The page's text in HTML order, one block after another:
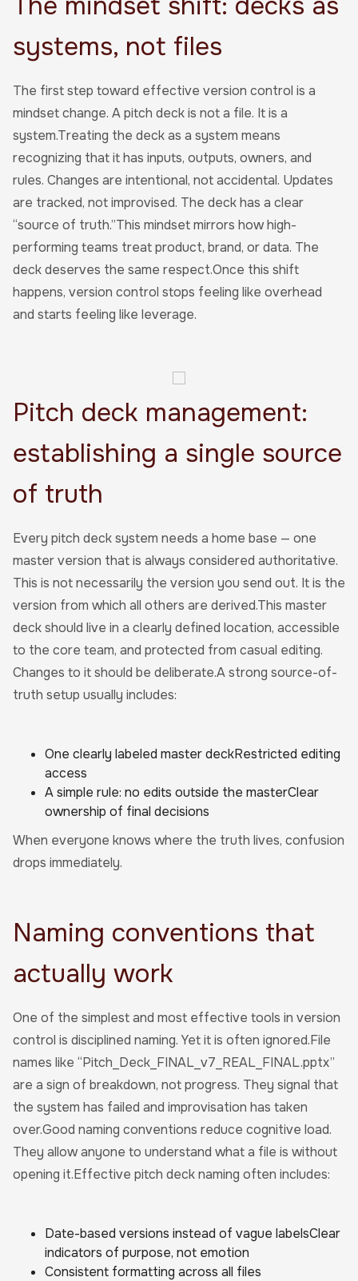
systems, not files
The first step toward effective version control is a
mindset change. A pitch deck is not a file. It is a
system.Treating the deck as a system means
recognizing that it has inputs, outputs, owners, and
rules. Changes are intentional, not accidental. Updates
are tracked, not improvised. The deck has a clear
“source of truth.”This mindset mirrors how high-
performing teams treat product, brand, or data. The
deck deserves the same respect.Once this shift
happens, version control stops feeling like overhead
and starts feeling like leverage.
Pitch deck management:
establishing a single source
of truth
Every pitch deck system needs a home base — one
master version that is always considered authoritative.
This is not necessarily the version you send out. It is the
version from which all others are derived.This master
deck should live in a clearly defined location, accessible
to the core team, and protected from casual editing.
Changes to it should be deliberate.A strong source-of-
truth setup usually includes:
One clearly labeled master deckRestricted editing
access
A simple rule: no edits outside the masterClear
ownership of final decisions
When everyone knows where the truth lives, confusion
drops immediately.
Naming conventions that
actually work
One of the simplest and most effective tools in version
control is disciplined naming. Yet it is often ignored.File
names like “Pitch_Deck_FINAL_v7_REAL_FINAL.pptx”
are a sign of breakdown, not progress. They signal that
the system has failed and improvisation has taken
over.Good naming conventions reduce cognitive load.
They allow anyone to understand what a file is without
opening it.Effective pitch deck naming often includes:
Date-based versions instead of vague labelsClear
indicators of purpose, not emotion
Consistent formatting across all files